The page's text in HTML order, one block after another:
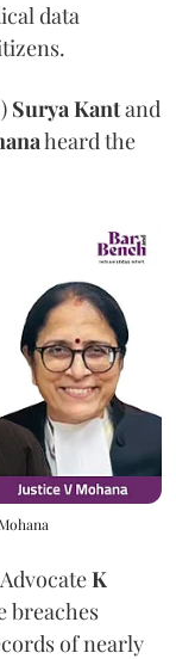
data
Surya Kantand
heard the
K
breaches
of nearly